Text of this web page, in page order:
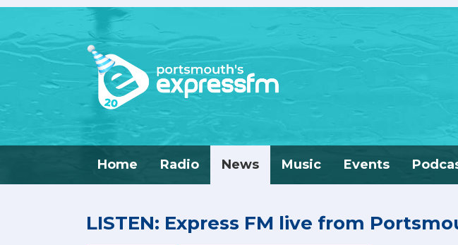
Home Radio News Music Events
LISTEN: Express FM live from